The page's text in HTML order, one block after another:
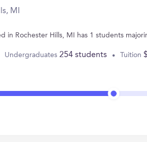
MI
in Rochester Hills, MI has 1 students
Undergraduates 254 students Tuition